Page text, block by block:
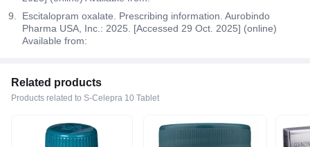
Escitalopram oxalate. Prescribing information. Aurobindo
Pharma USA, Inc.: 2025. [Accessed 29 Oct. 2025] (online)
Available from:
Related products
Products related to S-Celepra 10 Tablet